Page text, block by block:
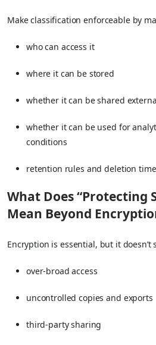
Make classification enforceable by
who can access it
where it can be stored
whether it can be shared
whether it can be used for
conditions
retention rules and deletion
What Does “Protecting
Mean Beyond
Encryption is essential, but it doesn’t
over-broad access
uncontrolled copies and exports
third-party sharing